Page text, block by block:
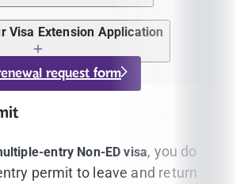
the expiry date on the latest visa
passport.
whether your visa needs to be
email a copy of your latest visa
MUIC Visa Renewal Request
provided after submitting
immigration forms.
Please allow approximately 7
your request to be processed.
Visa Extension Application
visa support package from MUIC,
all the required documents listed
your visa extension application
request form
entry Non-ED visa, you do
permit to leave and return